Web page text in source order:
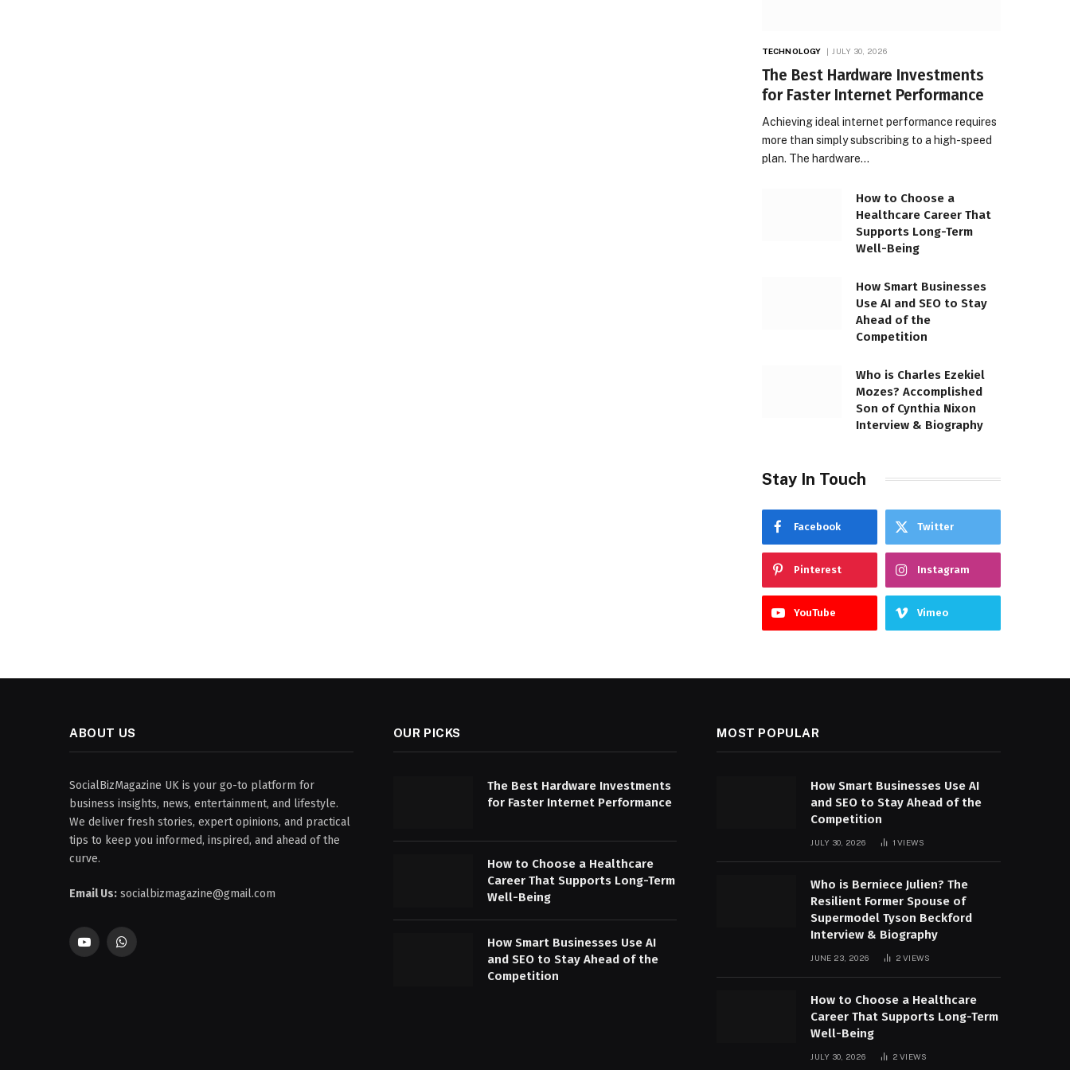
TECHNOLOGY JULY 30, 2026
The Best Hardware Investments
for Faster Internet Performance
Achieving ideal internet performance requires
more than simply subscribing to a high-speed
plan. The hardware…
How to Choose a
Healthcare Career That
Supports Long-Term
Well-Being
How Smart Businesses
Use AI and SEO to Stay
Ahead of the
Competition
Who is Charles Ezekiel
Mozes? Accomplished
Son of Cynthia Nixon
Interview & Biography
Stay In Touch
Facebook Twitter
Pinterest Instagram
YouTube Vimeo
ABOUT US
SocialBizMagazine UK is your go-to platform for
business insights, news, entertainment, and lifestyle.
We deliver fresh stories, expert opinions, and practical
tips to keep you informed, inspired, and ahead of the
curve.
Email Us: socialbizmagazine@gmail.com
YouTubeWhatsApp
OUR PICKS
The Best Hardware Investments
for Faster Internet Performance
How to Choose a Healthcare
Career That Supports Long-Term
Well-Being
How Smart Businesses Use AI
and SEO to Stay Ahead of the
Competition
MOST POPULAR
How Smart Businesses Use AI
and SEO to Stay Ahead of the
Competition
JULY 30, 2026 1VIEWS
Who is Berniece Julien? The
Resilient Former Spouse of
Supermodel Tyson Beckford
Interview & Biography
JUNE 23, 2026 2VIEWS
How to Choose a Healthcare
Career That Supports Long-Term
Well-Being
JULY 30, 2026 2VIEWS